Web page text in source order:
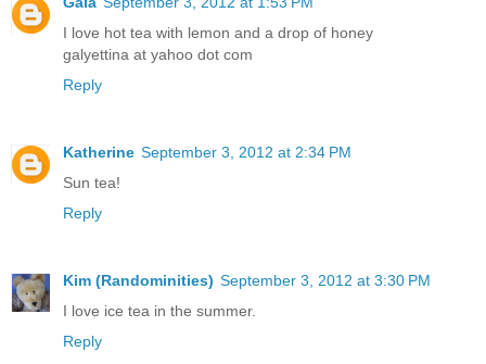
I love hot tea with lemon and a drop of honey
galyettina at yahoo dot com
Reply
Katherine September 3, 2012 at 2:34 PM
Sun tea!
Reply
Kim (Randominities) September 3, 2012 at 3:30 PM
I love ice tea in the summer.
Reply